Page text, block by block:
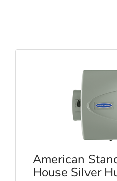
American
House Silver